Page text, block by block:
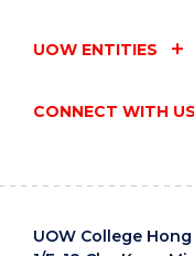
UOW ENTITIES
CONNECT WITH US
UOW College